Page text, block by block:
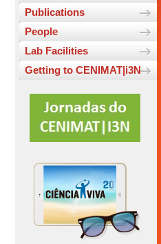
Publications
People
Lab Facilities
Getting to CENIMAT|i3N